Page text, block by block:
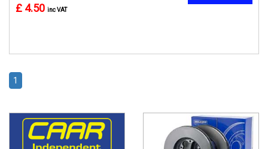
£ 4.50 inc VAT
1